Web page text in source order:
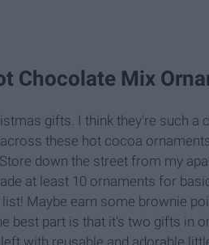
Chocolate Mix
gifts. I think they're such a
these hot cocoa
down the street from my
at least 10 ornaments for
Maybe earn some brownie
best part is that it's two gifts in